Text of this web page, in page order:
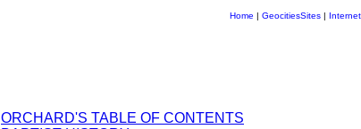
Home | GeocitiesSites |
ORCHARD'S TABLE OF CONTENTS